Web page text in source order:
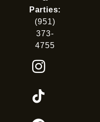
Parties:
(951)
373-
4755